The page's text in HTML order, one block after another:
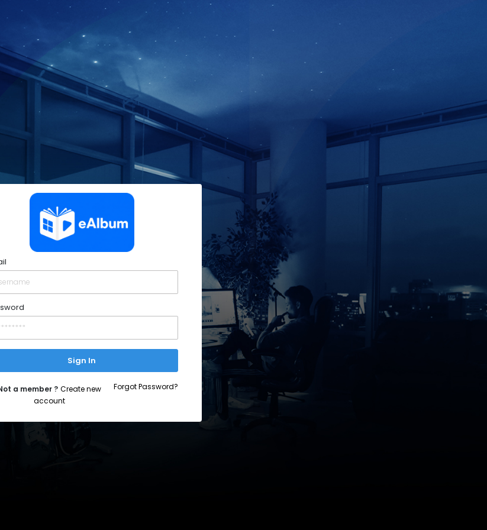
Sign In
Forgot Password?
a member ? Create new
account